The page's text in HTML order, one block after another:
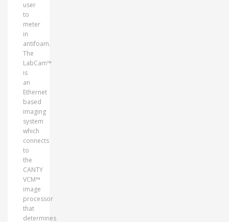
user
to
meter
in
antifoam.
The
LabCam™
is
an
Ethernet
based
imaging
system
which
connects
to
the
CANTY
VCM™
image
processor
that
determines